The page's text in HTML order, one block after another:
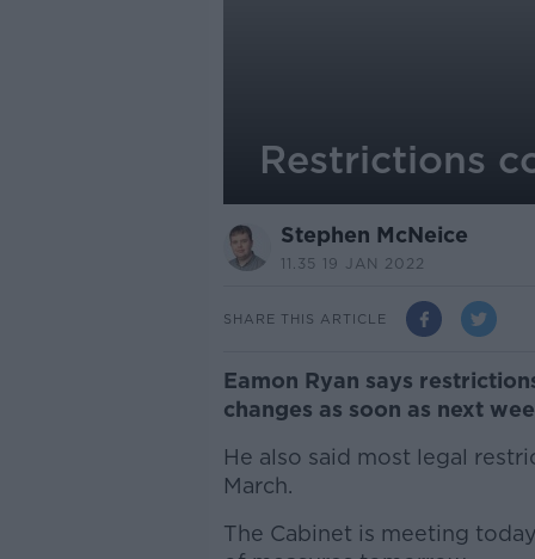
Restrictions
Stephen McNeice
11.35 19 JAN 2022
SHARE THIS ARTICLE
Eamon Ryan says
changes as soon as next
He also said most legal
March.
The Cabinet is meeting